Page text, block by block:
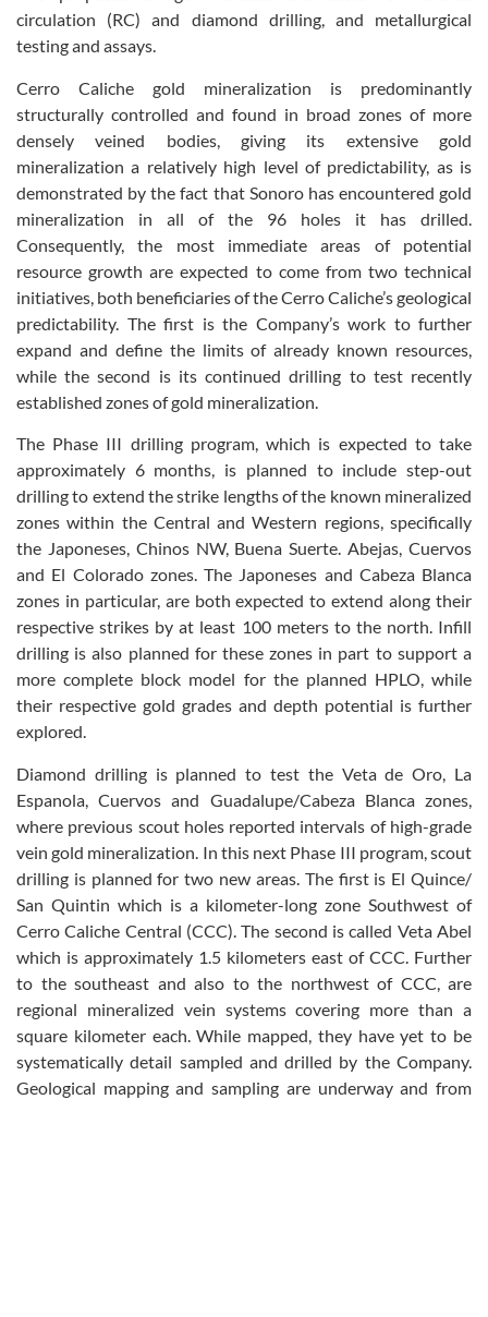
circulation (RC) and diamond drilling, and metallurgical
testing and assays.
Cerro Caliche gold mineralization is predominantly
structurally controlled and found in broad zones of more
densely veined bodies, giving its extensive gold
mineralization a relatively high level of predictability, as is
demonstrated by the fact that Sonoro has encountered gold
mineralization in all of the 96 holes it has drilled.
Consequently, the most immediate areas of potential
resource growth are expected to come from two technical
initiatives, both beneficiaries of the Cerro Caliche’s geological
predictability. The first is the Company’s work to further
expand and define the limits of already known resources,
while the second is its continued drilling to test recently
established zones of gold mineralization.
The Phase III drilling program, which is expected to take
approximately 6 months, is planned to include step-out
drilling to extend the strike lengths of the known mineralized
zones within the Central and Western regions, specifically
the Japoneses, Chinos NW, Buena Suerte. Abejas, Cuervos
and El Colorado zones. The Japoneses and Cabeza Blanca
zones in particular, are both expected to extend along their
respective strikes by at least 100 meters to the north. Infill
drilling is also planned for these zones in part to support a
more complete block model for the planned HPLO, while
their respective gold grades and depth potential is further
explored.
Diamond drilling is planned to test the Veta de Oro, La
Espanola, Cuervos and Guadalupe/Cabeza Blanca zones,
where previous scout holes reported intervals of high-grade
vein gold mineralization. In this next Phase III program, scout
drilling is planned for two new areas. The first is El Quince/
San Quintin which is a kilometer-long zone Southwest of
Cerro Caliche Central (CCC). The second is called Veta Abel
which is approximately 1.5 kilometers east of CCC. Further
to the southeast and also to the northwest of CCC, are
regional mineralized vein systems covering more than a
square kilometer each. While mapped, they have yet to be
systematically detail sampled and drilled by the Company.
Geological mapping and sampling are underway and from